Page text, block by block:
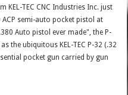
KEL-TEC CNC Industries Inc. just
ACP semi-auto pocket pistol at
Auto pistol ever made", the P-
the ubiquitous KEL-TEC P-32 (.32
pocket gun carried by gun